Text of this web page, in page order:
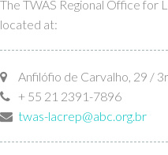
The TWAS Regional Office for
located at:
Anfilófio de Carvalho, 29 /
+ 55 21 2391-7896
twas-lacrep@abc.org.br